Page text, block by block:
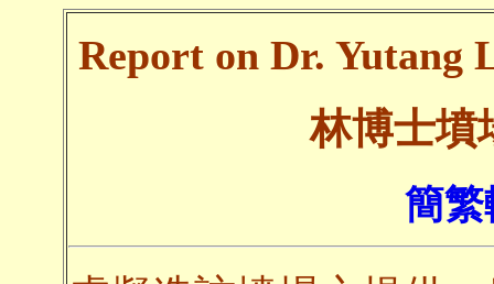
Report on Dr. Yutang
林博士墳
簡繁